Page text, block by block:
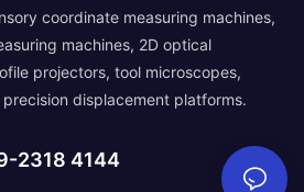
coordinate measuring machines,
machines, 2D optical
projectors, tool microscopes,
displacement platforms.
2318 4144